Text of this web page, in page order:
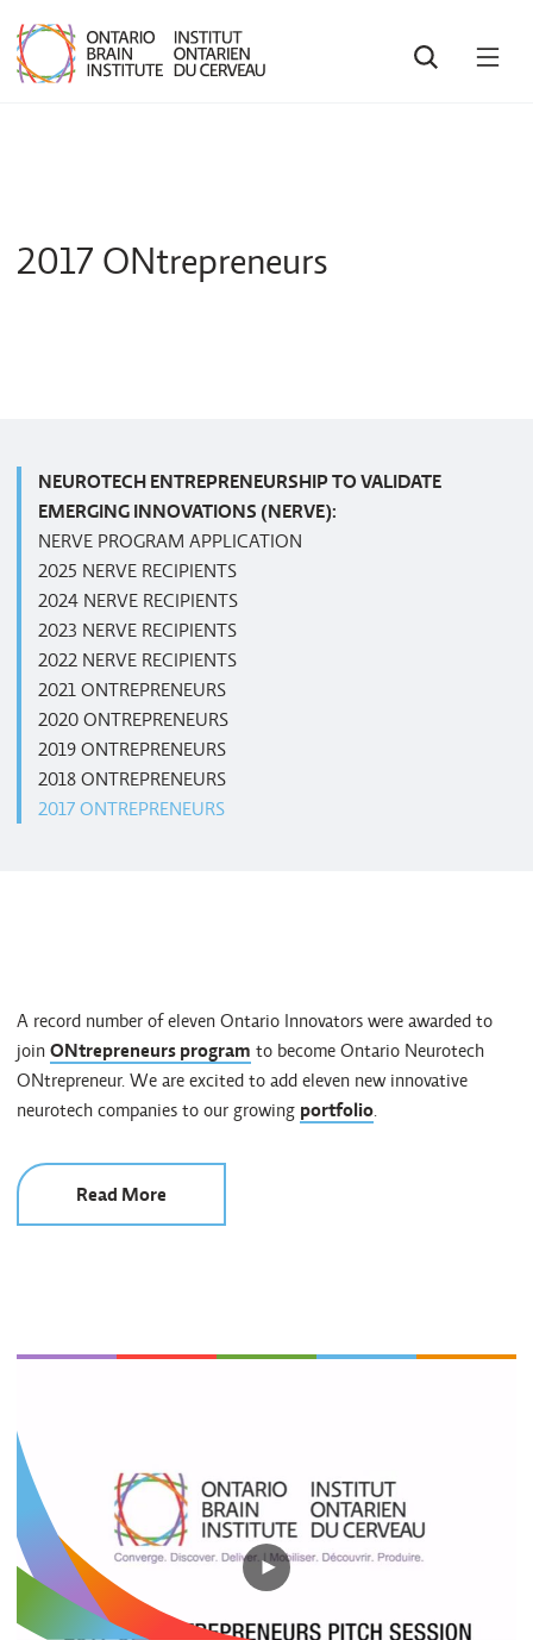
SEARCH
2017 ONtrepreneurs
NEUROTECH ENTREPRENEURSHIP TO VALIDATE
EMERGING INNOVATIONS (NERVE):
NERVE PROGRAM APPLICATION
2025 NERVE RECIPIENTS
2024 NERVE RECIPIENTS
2023 NERVE RECIPIENTS
2022 NERVE RECIPIENTS
2021 ONTREPRENEURS
2020 ONTREPRENEURS
2019 ONTREPRENEURS
2018 ONTREPRENEURS
2017 ONTREPRENEURS
A record number of eleven Ontario Innovators were awarded to
join ONtrepreneurs program to become Ontario Neurotech
ONtrepreneur. We are excited to add eleven new innovative
neurotech companies to our growing portfolio.
Read More
Play
video